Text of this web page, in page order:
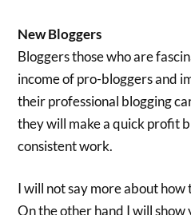
New Bloggers
Bloggers those who are
income of pro-bloggers and
their professional blogging
they will make a quick profit
consistent work.
I will not say more about how
On the other hand I will show